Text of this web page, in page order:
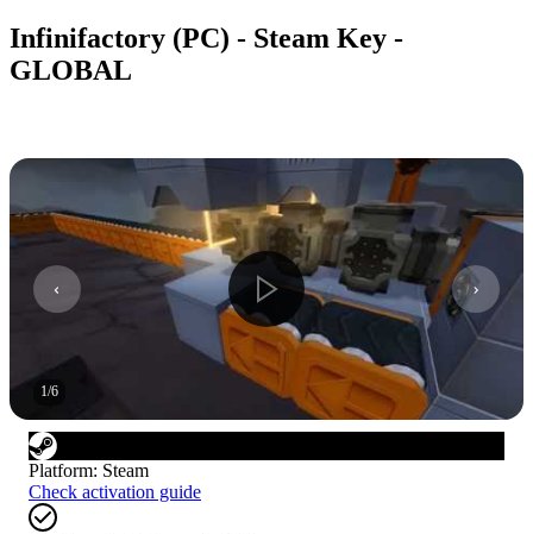
Infinifactory (PC) - Steam Key -
GLOBAL
1/6
Platform: Steam
Check activation guide